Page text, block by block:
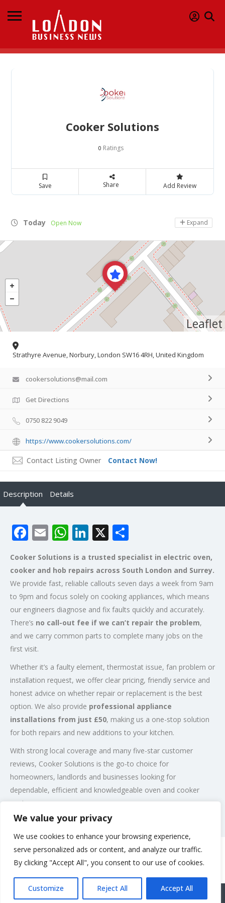
We value your privacy
We use cookies to enhance your browsing experience,
serve personalized ads or content, and analyze our traffic.
By clicking "Accept All", you consent to our use of cookies.
Customize Reject All Accept All
Cooker Solutions
0 Ratings
Save Share Add Review
Today Open Now Expand
Leaflet
Strathyre Avenue, Norbury, London SW16 4RH, United Kingdom
cookersolutions@mail.com
Get Directions
0750 822 9049
https://www.cookersolutions.com/
Contact Listing Owner Contact Now!
Description Details
Facebook
EmailWhatsApp
LinkedIn
X
Cooker Solutions is a trusted specialist in electric oven,
cooker and hob repairs across South London and Surrey.
We provide fast, reliable callouts seven days a week from 9am
to 9pm and focus solely on cooking appliances, which means
our engineers diagnose and fix faults quickly and accurately.
There’s no call-out fee if we can’t repair the problem,
and we carry common parts to complete many jobs on the
first visit.
Whether it’s a faulty element, thermostat issue, fan problem or
installation request, we offer clear pricing, friendly service and
honest advice on whether repair or replacement is the best
option. We also provide professional appliance
installations from just £50, making us a one-stop solution
for both repairs and new additions to your kitchen.
With strong local coverage and many five-star customer
reviews, Cooker Solutions is the go-to choice for
homeowners, landlords and businesses looking for
dependable, efficient and knowledgeable oven and cooker
engineers.
Post Views: 131